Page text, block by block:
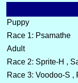
Puppy
Race 1: Psamathe
Adult
Race 2: Sprite-H ,
Race 3: Voodoo-S ,